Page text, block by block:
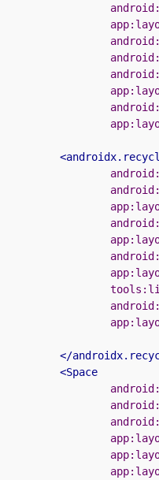
</
<Space